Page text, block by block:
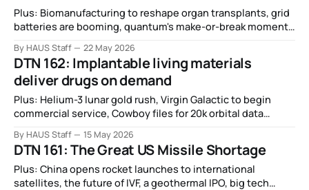
Plus: Biomanufacturing to reshape organ transplants, grid
batteries are booming, quantum's make-or-break moment,
robot wolves, in-space refueling demo, and more.
By HAUS Staff 22 May 2026
DTN 162: Implantable living materials
deliver drugs on demand
Plus: Helium-3 lunar gold rush, Virgin Galactic to begin
commercial service, Cowboy files for 20k orbital data
more.
By HAUS Staff 15 May 2026
DTN 161: The Great US Missile Shortage
Plus: China opens rocket launches to international
satellites, the future of IVF, a geothermal IPO, big tech